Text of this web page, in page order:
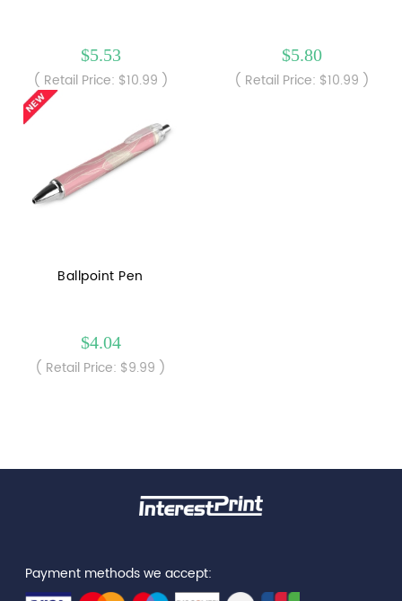
$5.53
( Retail Price: $10.99 )
$5.80
( Retail Price: $10.99 )
Ballpoint Pen
$4.04
( Retail Price: $9.99 )
Payment methods we accept: